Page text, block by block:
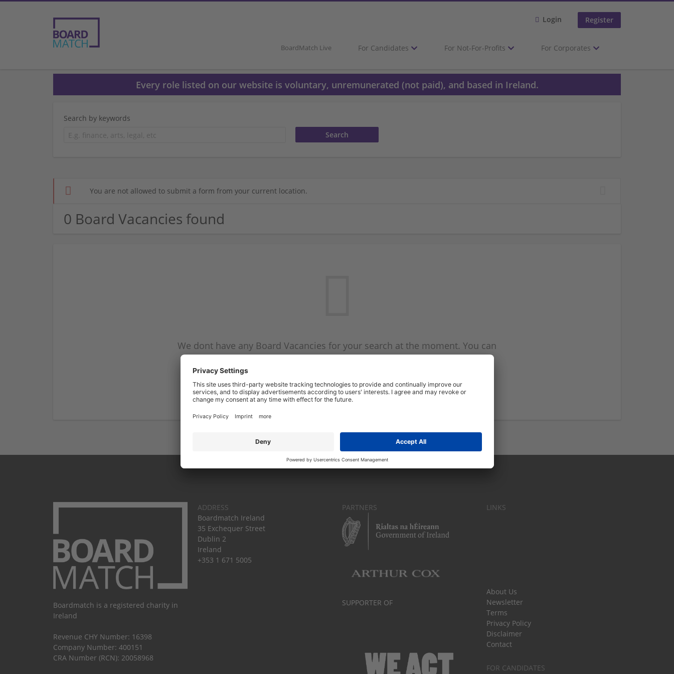
Login Register
BoardMatch Live For Candidates For Not-For-Profits For Corporates
Every role listed on our website is voluntary, unremunerated (not paid), and based in Ireland.
Search by keywords
You are not allowed to submit a form from your current location.
0 Board Vacancies found
We dont have any Board Vacancies for your search at the moment. You can
subscribe on the Board Vacancy mailer above and we will email you when
Start a new search
Boardmatch is a registered charity in
Ireland
Revenue CHY Number: 16398
Company Number: 400151
CRA Number (RCN): 20058968
ADDRESS
Boardmatch Ireland
35 Exchequer Street
Dublin 2
Ireland
+353 1 671 5005
PARTNERS
SUPPORTER OF
LINKS
About Us
Newsletter
Terms
Privacy Policy
Disclaimer
Contact
FOR CANDIDATES